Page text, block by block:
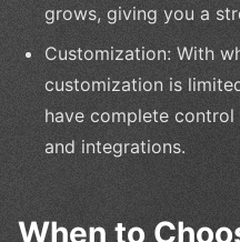
grows, giving you a
Customization: With
customization is
have complete
and integrations.
When to